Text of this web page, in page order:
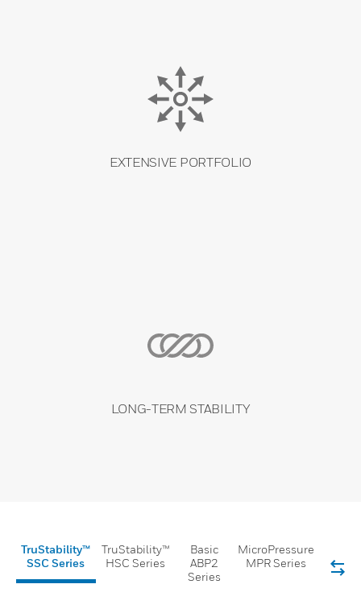
EXTENSIVE PORTFOLIO
LONG-TERM STABILITY
TruStability™
SSC Series
TruStability™
HSC Series
Basic
ABP2
Series
MicroPressure
MPR Series